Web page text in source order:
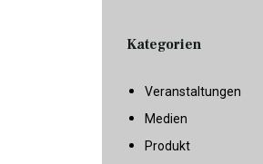
Kategorien
Veranstaltungen
Medien
Produkt